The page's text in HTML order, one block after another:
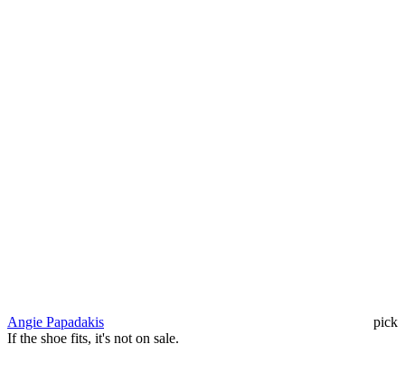
Angie Papadakis
pick
If the shoe fits, it's not on sale.